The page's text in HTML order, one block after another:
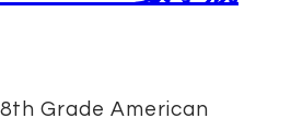
Grade American